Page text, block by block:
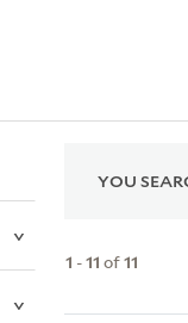
YOU
1 -11 of11